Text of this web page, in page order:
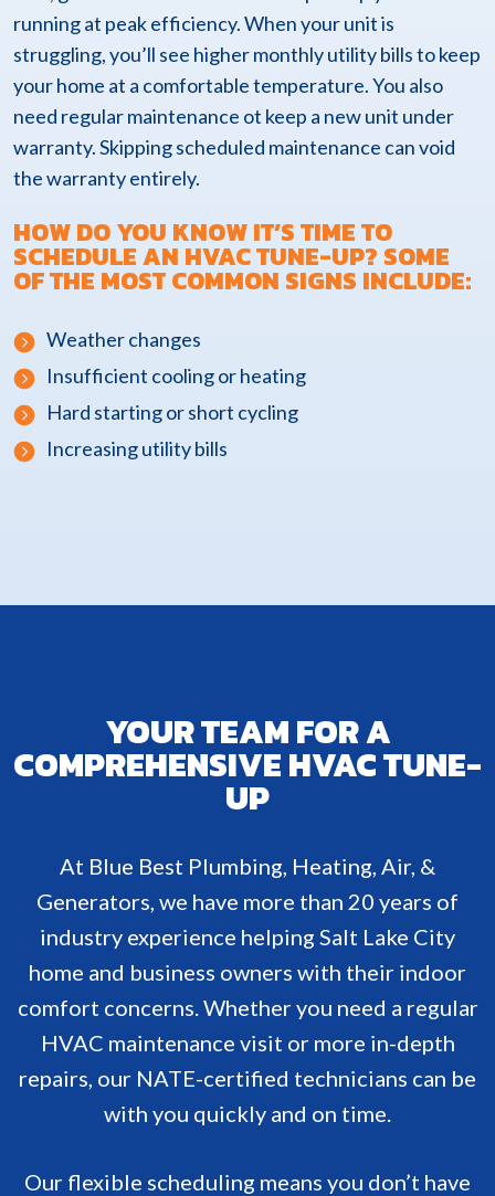
running at peak efficiency. When your unit is
struggling, you’ll see higher monthly utility bills to keep
your home at a comfortable temperature. You also
need regular maintenance ot keep a new unit under
warranty. Skipping scheduled maintenance can void
the warranty entirely.
HOW DO YOU KNOW IT’S TIME TO
SCHEDULE AN HVAC TUNE-UP? SOME
OF THE MOST COMMON SIGNS INCLUDE:
Weather changes
Insufficient cooling or heating
Hard starting or short cycling
Increasing utility bills
YOUR TEAM FOR A
COMPREHENSIVE HVAC TUNE-
UP
At Blue Best Plumbing, Heating, Air, &
Generators, we have more than 20 years of
industry experience helping Salt Lake City
home and business owners with their indoor
comfort concerns. Whether you need a regular
HVAC maintenance visit or more in-depth
repairs, our NATE-certified technicians can be
with you quickly and on time.
Our flexible scheduling means you don’t have